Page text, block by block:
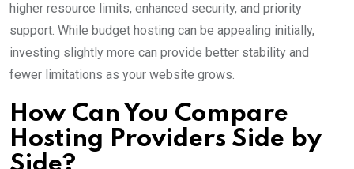
higher resource limits, enhanced security, and priority
support. While budget hosting can be appealing initially,
investing slightly more can provide better stability and
fewer limitations as your website grows.
How Can You Compare
Hosting Providers Side by